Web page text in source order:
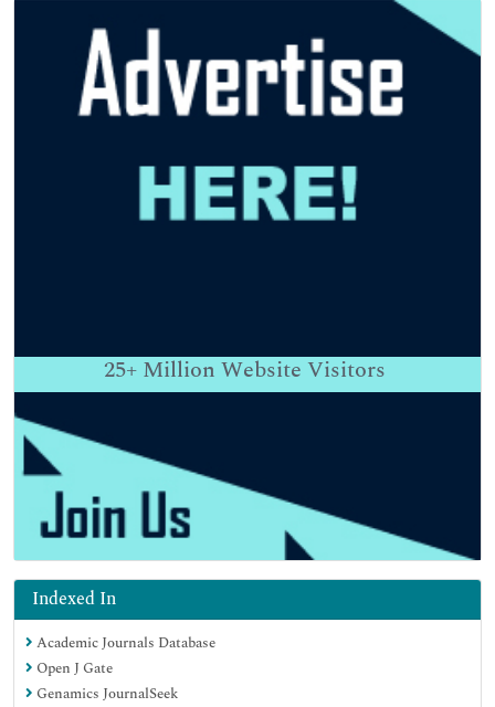
25+ Million Website Visitors
Indexed In
Academic Journals Database
Open J Gate
Genamics JournalSeek